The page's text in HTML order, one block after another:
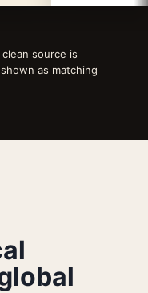
source is
as matching